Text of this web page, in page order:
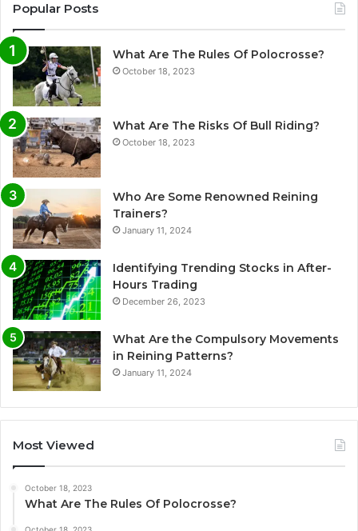
Popular Posts
What Are The Rules Of Polocrosse?
October 18, 2023
What Are The Risks Of Bull Riding?
October 18, 2023
Who Are Some Renowned Reining
Trainers?
January 11, 2024
Identifying Trending Stocks in After-
Hours Trading
December 26, 2023
What Are the Compulsory Movements
in Reining Patterns?
January 11, 2024
Most Viewed
October 18, 2023
What Are The Rules Of Polocrosse?